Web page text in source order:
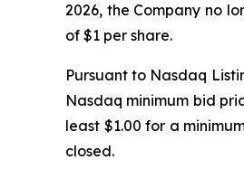
2026, the Company no
of $1 per share.
Pursuant to Nasdaq
Nasdaq minimum bid
least $1.00 for a
closed.